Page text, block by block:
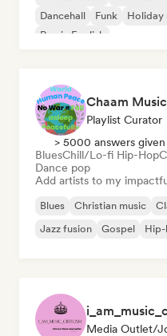
Dancehall
Funk Holiday
Rap in English
Chaam Music
Playlist Curator
> 5000 answers given
BluesChill/Lo-fi Hip-Hop
Dance pop
Add artists to my
Blues Christian music
Jazz fusion
Gospel
Media Outlet/